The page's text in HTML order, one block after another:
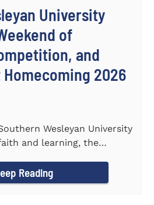
University
of
and
2026
Wesleyan University
and learning, the
Reading